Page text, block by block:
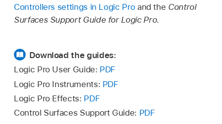
Controllers settings in Logic Proand the Control
Surfaces Support Guide for Logic Pro.
Download the guides:
Logic Pro User Guide: PDF
Logic Pro Instruments: PDF
Logic Pro Effects: PDF
Control Surfaces Support Guide: PDF